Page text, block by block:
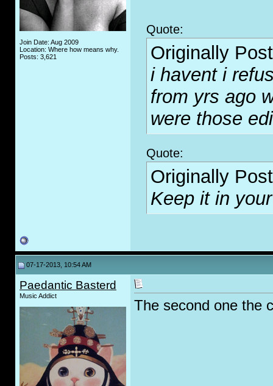
Join Date: Aug 2009
Location: Where how means why.
Posts: 3,621
Quote:
Originally
i havent i
from yrs ago
were those
Quote:
Originally
Keep it in
07-17-2013, 10:54 AM
Paedantic Basterd
Music Addict
The second one the